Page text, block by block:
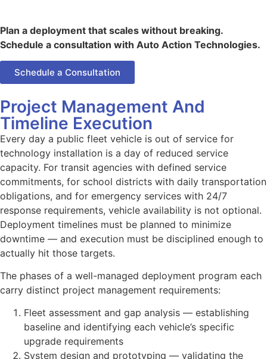
Plan a deployment that scales without breaking.
Schedule a consultation with Auto Action Technologies.
Schedule a Consultation
Project Management And
Timeline Execution
Every day a public fleet vehicle is out of service for
technology installation is a day of reduced service
capacity. For transit agencies with defined service
commitments, for school districts with daily transportation
obligations, and for emergency services with 24/7
response requirements, vehicle availability is not optional.
Deployment timelines must be planned to minimize
downtime — and execution must be disciplined enough to
actually hit those targets.
The phases of a well-managed deployment program each
carry distinct project management requirements:
Fleet assessment and gap analysis — establishing
baseline and identifying each vehicle’s specific
upgrade requirements
System design and prototyping — validating the